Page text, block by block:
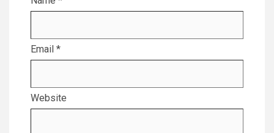
Email *
Website